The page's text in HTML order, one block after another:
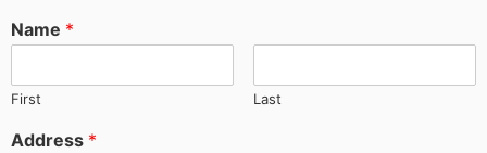
Name *
First Last
Address *